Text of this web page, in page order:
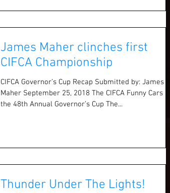
James Maher clinches first
CIFCA Championship
CIFCA Governor’s Cup Recap Submitted by: James
Maher September 25, 2018 The CIFCA Funny Cars at
the 48th Annual Governor’s Cup The...
Thunder Under The Lights!